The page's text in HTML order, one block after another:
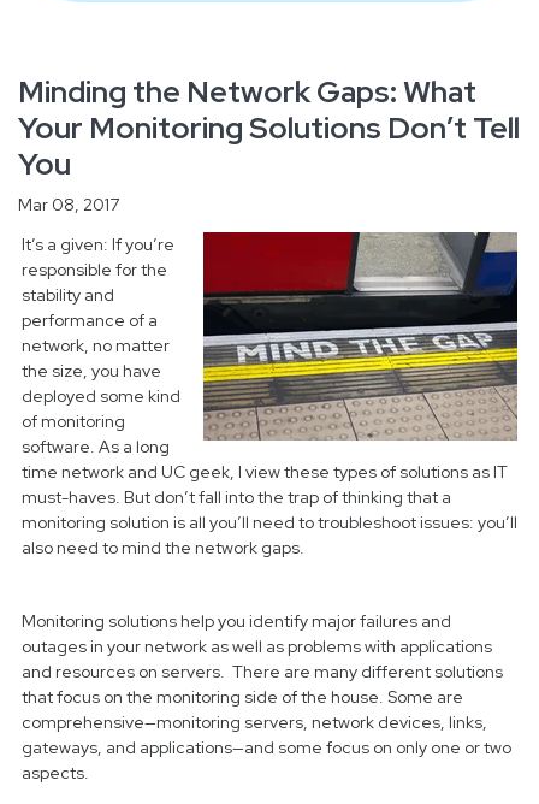
Minding the Network Gaps: What
Your Monitoring Solutions Don’t Tell
You
Mar 08, 2017
It’s a given: If you’re
responsible for the
stability and
performance of a
network, no matter
the size, you have
deployed some kind
of monitoring
software. As a long
time network and UC geek, I view these types of solutions as IT
must-haves. But don’t fall into the trap of thinking that a
monitoring solution is all you’ll need to troubleshoot issues: you’ll
also need to mind the network gaps.
Monitoring solutions help you identify major failures and
outages in your network as well as problems with applications
and resources on servers. There are many different solutions
that focus on the monitoring side of the house. Some are
comprehensive—monitoring servers, network devices, links,
gateways, and applications—and some focus on only one or two
aspects.